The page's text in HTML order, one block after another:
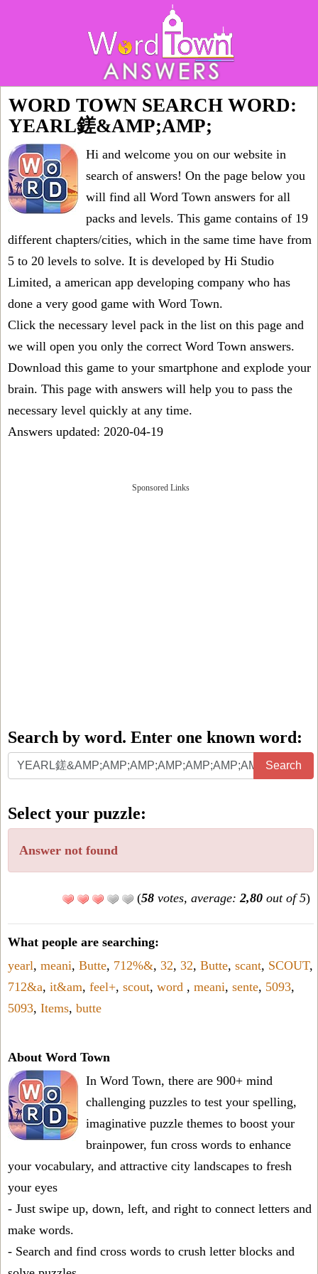
WORD TOWN SEARCH WORD:
YEARL鎈&AMP;AMP;
Hi and welcome you on our website in
search of answers! On the page below you
will find all Word Town answers for all
packs and levels. This game contains of 19
different chapters/cities, which in the same time have from
5 to 20 levels to solve. It is developed by Hi Studio
Limited, a american app developing company who has
done a very good game with Word Town.
Click the necessary level pack in the list on this page and
we will open you only the correct Word Town answers.
Download this game to your smartphone and explode your
brain. This page with answers will help you to pass the
necessary level quickly at any time.
Answers updated: 2020-04-19
Sponsored Links
Search by word. Enter one known word:
Search
by
word.
Enter
one
known
Search
Select your puzzle:
Answer not found
(58 votes, average: 2,80 out of 5)
What people are searching:
yearl, meani, Butte, 712%&, 32, 32, Butte, scant, SCOUT,
712&a, it&am, feel+, scout, word , meani, sente, 5093,
5093, Items, butte
About Word Town
In Word Town, there are 900+ mind
challenging puzzles to test your spelling,
imaginative puzzle themes to boost your
brainpower, fun cross words to enhance
your vocabulary, and attractive city landscapes to fresh
your eyes
- Just swipe up, down, left, and right to connect letters and
make words.
- Search and find cross words to crush letter blocks and